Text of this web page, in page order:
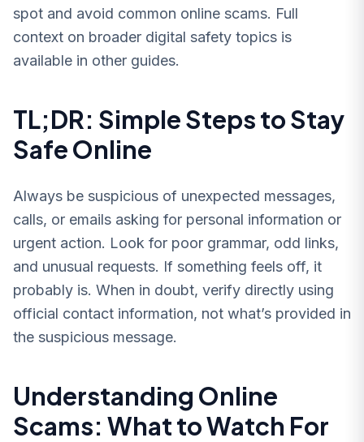
spot and avoid common online scams. Full
context on broader digital safety topics is
available in other guides.
TL;DR: Simple Steps to Stay
Safe Online
Always be suspicious of unexpected messages,
calls, or emails asking for personal information or
urgent action. Look for poor grammar, odd links,
and unusual requests. If something feels off, it
probably is. When in doubt, verify directly using
official contact information, not what’s provided in
the suspicious message.
Understanding Online
Scams: What to Watch For